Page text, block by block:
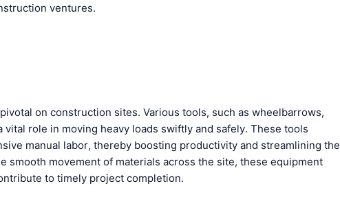
ventures.
on construction sites. Various tools, such as wheelbarrows,
vital role in moving heavy loads swiftly and safely. These tools
manual labor, thereby boosting productivity and streamlining the
smooth movement of materials across the site, these equipment
to timely project completion.